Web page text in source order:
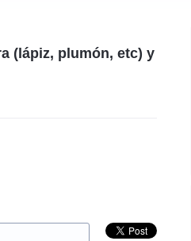
(lápiz, plumón, etc) y